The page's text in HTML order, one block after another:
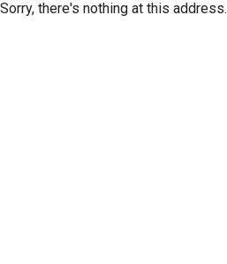
Sorry, there's nothing at this address.